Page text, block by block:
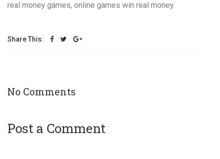
real money games, online games win real money
Share This:
No Comments
Post a Comment